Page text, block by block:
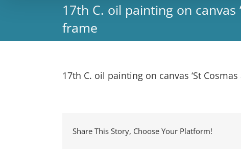
17th C. oil painting on canvas
frame
17th C. oil painting on canvas ‘St
Share This Story, Choose Your Platform!